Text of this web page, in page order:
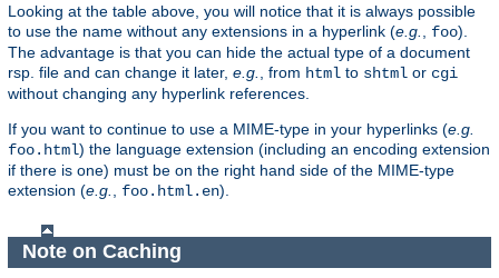
Looking at the table above, you will notice that it is always possible
to use the name without any extensions in a hyperlink (e.g. foo).
The advantage is that you can hide the actual type of a document
rsp. file and can change it later, e.g. , from html to shtml or cgi
without changing any hyperlink references.
If you want to continue to use a MIME-type in your hyperlinks (e.g.
foo.html) the language extension (including an encoding extension
if there is one) must be on the right hand side of the MIME-type
extension (e.g. foo.html.en).
Note on Caching